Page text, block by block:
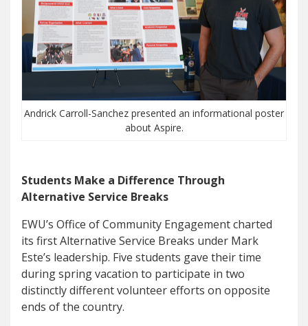
Andrick Carroll-Sanchez presented an informational poster
about Aspire.
Students Make a Difference Through
Alternative Service Breaks
EWU’s Office of Community Engagement charted
its first Alternative Service Breaks under Mark
Este’s leadership. Five students gave their time
during spring vacation to participate in two
distinctly different volunteer efforts on opposite
ends of the country.